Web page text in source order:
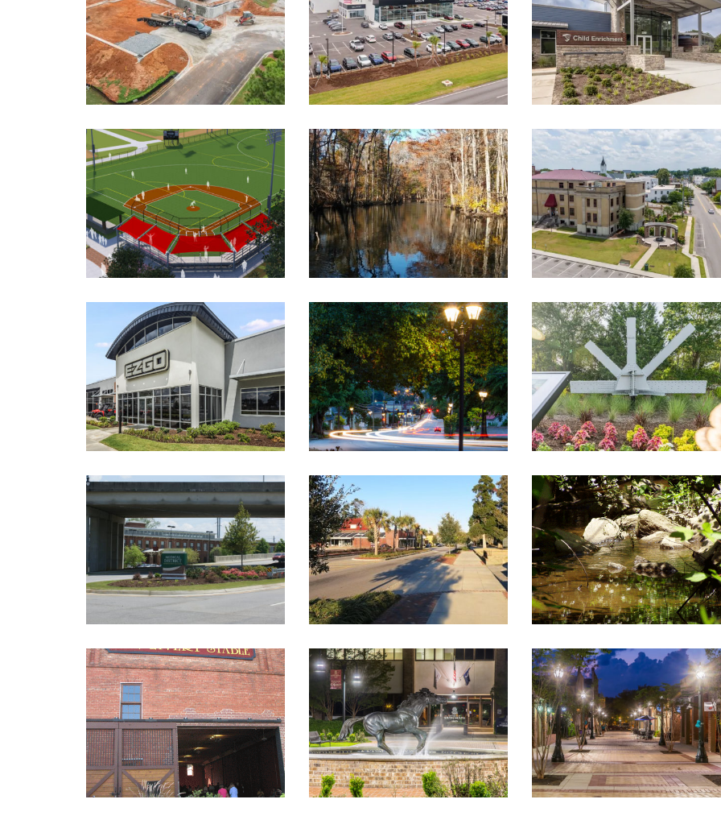
N. AUGUSTA MIRACLE FIELD
Landscape Architecture,
Master Planning
Recreation
EDISTO RIVER FEASIBILITY
STUDY/PLAN
Government,Landscape Architecture
Master Planning
ORANGEBURG COUNTY
COURTHOUSE AND ROAD
RELOCATION
Government,Landscape Architecture
Master Planning
E-Z-GO SHOWROOM,
EXECUTIVES SUITE & ADMIN
OFFICES
Corporate,Industrial,Interior Design,
Landscape Architecture,
Master Planning
WALTON WAY SIGNAL
MODERNIZATION AND
STREET LIGHTING, PHASES
II AND III
Government,Landscape Architecture
MOUNT PLEASANT
MEMORIAL WATERFRONT
PARK
Landscape Architecture,
Master Planning,Recreation
ST. SEBASTIAN WAY
LANDSCAPED MEDIANS
Landscape Architecture
RUSSELL STREET
STREETSCAPE, LOWMAN TO
BOULEVARD
Landscape Architecture
HOLIDAY PARK STREAM
BANK RESTORATION
Landscape Architecture
ABBEVILLE LIVERY STABLE
Historic Renovations,
Landscape Architecture
USC AIKEN
Education,Landscape Architecture
THE ALLEY
Historic Renovations,
Landscape Architecture
EVANS TOWNE CENTER AND
LADY ANTEBELLUM PARK
Landscape Architecture
Master Planning , Recreation